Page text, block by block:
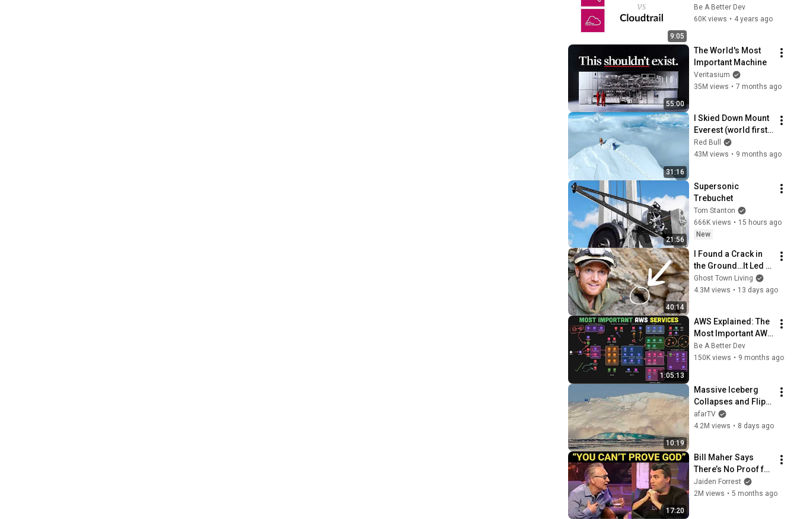
9:05
the Difference?
Be A Better Dev
60K views • 4 years ago
55:00
The World's Most
Important Machine
Veritasium
35M views • 7 months ago
31:16
I Skied Down Mount
Everest (world first,
no oxygen)
Red Bull
43M views • 9 months ago
21:56
Supersonic
Trebuchet
Tom Stanton
666K views • 15 hours ago
New
40:14
I Found a Crack in
the Ground…It Led to
a World Lost for 100
Years
Ghost Town Living
4.3M views • 13 days ago
1:05:13
AWS Explained: The
Most Important AWS
Services To Know
Be A Better Dev
150K views • 9 months ago
10:19
Massive Iceberg
Collapses and Flips
Over in Ilulissat,
Greenland | Full
afarTV
4.2M views • 8 days ago
17:20
Bill Maher Says
There’s No Proof for
God... Then THIS
Happens
Jaiden Forrest
2M views • 5 months ago